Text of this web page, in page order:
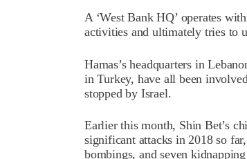
A ‘West Bank HQ’ operates
activities and ultimately tries to
Hamas’s headquarters in
in Turkey, have all been
stopped by Israel.
Earlier this month, Shin Bet’s
significant attacks in 2018 so
bombings, and seven